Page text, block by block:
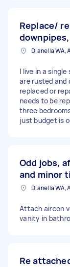
Replace/
Dianella WA,
I live in a
are rusted and
replaced or
needs to be
three
just budget is
Odd jobs,
and minor
Dianella WA,
Attach aircon
vanity in
Re